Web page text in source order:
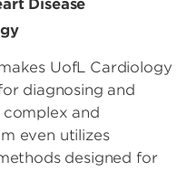
Disease
UofL Cardiology
diagnosing and
and
even utilizes
designed for